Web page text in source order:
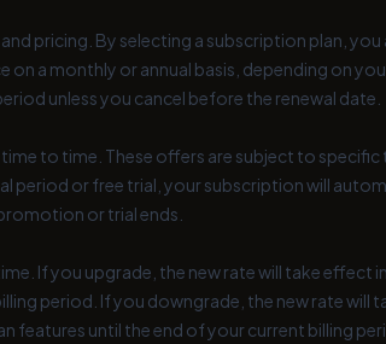
pricing. By selecting a subscription plan, you
a monthly or annual basis, depending on
unless you cancel before the renewal date.
to time. These offers are subject to specific
period or free trial, your subscription will
or trial ends.
If you upgrade, the new rate will take effect
period. If you downgrade, the new rate will
features until the end of your current billing